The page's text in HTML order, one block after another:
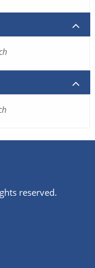
reserved.